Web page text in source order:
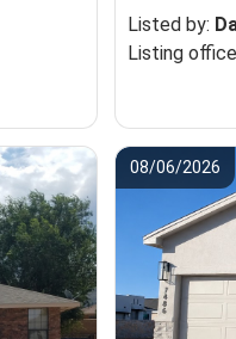
Listed by:
Listing
08/06/2026